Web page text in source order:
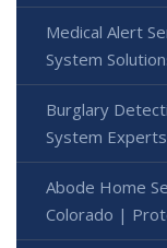
Medical Alert
System
Burglary
System Experts
Abode Home
Colorado |